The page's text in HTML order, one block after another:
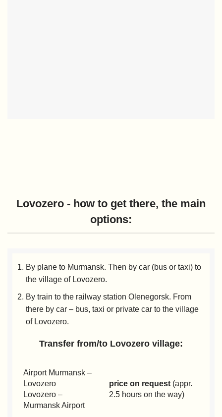
Lovozero - how to get there, the main
options:
By plane to Murmansk. Then by car (bus or taxi) to
the village of Lovozero.
By train to the railway station Olenegorsk. From
there by car – bus, taxi or private car to the village
of Lovozero.
Transfer from/to Lovozero village:
Airport Murmansk –
Lovozero
Lovozero –
Murmansk Airport
price on request (appr.
2.5 hours on the way)